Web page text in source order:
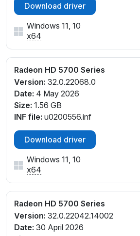
Download driver
Windows 11, 10
x64
Radeon HD 5700 Series
Version: 32.0.22068.0
Date: 4 May 2026
Size: 1.56 GB
INF file: u0200556.inf
Download driver
Windows 11, 10
x64
Radeon HD 5700 Series
Version: 32.0.22042.14002
Date: 30 April 2026